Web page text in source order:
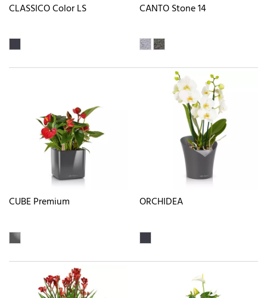
CLASSICO Color LS CANTO Stone 14
CUBE Premium ORCHIDEA